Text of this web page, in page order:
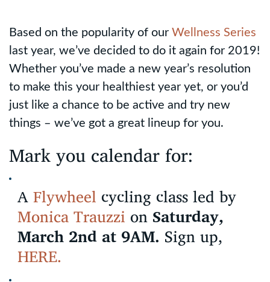
Based on the popularity of our Wellness Series
last year, we’ve decided to do it again for 2019!
Whether you’ve made a new year’s resolution
to make this your healthiest year yet, or you’d
just like a chance to be active and try new
things – we’ve got a great lineup for you.
Mark you calendar for:
AFlywheel cycling class led by
Monica Trauzzi onSaturday,
March 2nd at 9AM. Sign up,
HERE.